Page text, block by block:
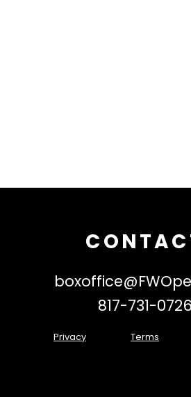
817-731-0726
Privacy Terms